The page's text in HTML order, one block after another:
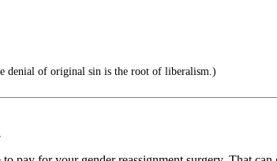
denial of original sin is the root of liberalism.)